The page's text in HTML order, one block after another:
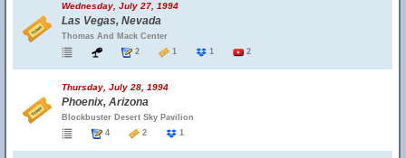
Wednesday, July 27, 1994
Las Vegas, Nevada
Thomas And Mack Center
2
1 1 2
Thursday, July 28, 1994
Phoenix, Arizona
Blockbuster Desert Sky Pavilion
4
2 1